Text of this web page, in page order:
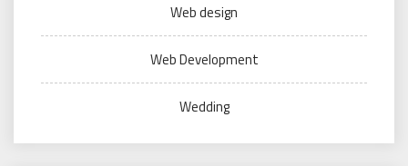
Web design
Web Development
Wedding